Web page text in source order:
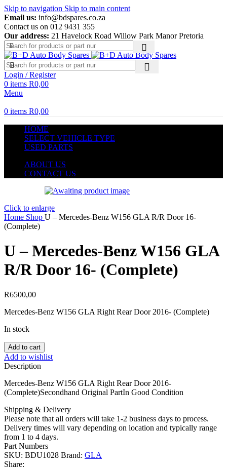
Skip to navigation Skip to main content
Email us: info@bdspares.co.za
Contact us on 012 9431 355
Our address: 21 Havelock Road Willow Park Manor Pretoria
Login / Register
0 items R0,00
Menu
0 items R0,00
HOME
SELECT VEHICLE TYPE
USED PARTS
ABOUT US
CONTACT US
Click to enlarge
Home Shop U – Mercedes-Benz W156 GLA R/R Door 16-
(Complete)
U – Mercedes-Benz W156 GLA
R/R Door 16- (Complete)
R6500,00
Mercedes-Benz W156 GLA Right Rear Door 2016- (Complete)
In stock
U
-
Mercedes-
W156
GLA
Door
16-
(Complete)
quantity
Add to cart
Add to wishlist
Description
Mercedes-Benz W156 GLA Right Rear Door 2016-
(Complete)Secondhand Original PartIn Good Condition
Shipping & Delivery
Please note that all orders will take 1-2 business days to process.
Delivery times will vary depending on location and typically range
from 1 to 4 days.
Part Numbers
SKU: BDU1028 Brand: GLA
Share: